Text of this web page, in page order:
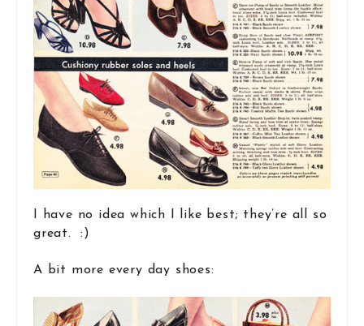
I have no idea which I like best; they’re all so
great. :)
A bit more every day shoes: